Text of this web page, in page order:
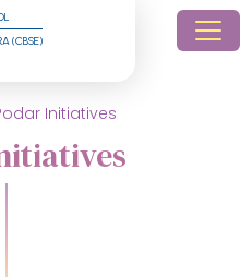
(CBSE)
Initiatives